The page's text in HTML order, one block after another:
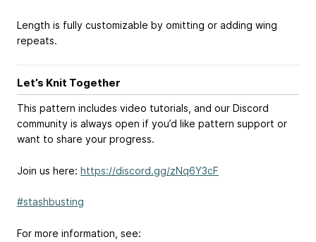
Length is fully customizable by omitting or adding wing
repeats.
Let’s Knit Together
This pattern includes video tutorials, and our Discord
community is always open if you’d like pattern support or
want to share your progress.
Join us here: https://discord.gg/zNq6Y3cF
#stashbusting
For more information, see: